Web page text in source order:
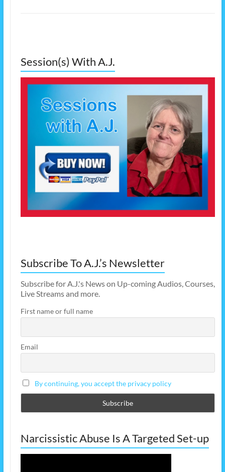
Session(s) With A.J.
Subscribe To A.J.’s Newsletter
Subscribe for A.J.'s News on Up-coming Audios, Courses,
Live Streams and more.
First name or full name
Email
By continuing, you accept the privacy policy
Narcissistic Abuse Is A Targeted Set-up